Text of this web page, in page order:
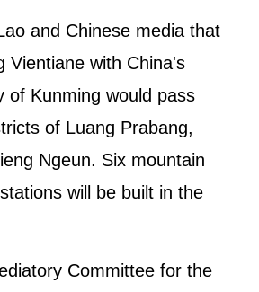
and Chinese media that
Vientiane with China's
of Kunming would pass
of Luang Prabang,
Ngeun. Six mountain
will be built in the
Committee for the